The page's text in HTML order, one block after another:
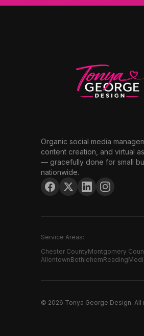
Organic social media
content creation, and virtual
— gracefully done for small
nationwide.
Service Areas:
Chester CountyMontgomery
AllentownBethlehemReading
© 2026 Tonya George Design.